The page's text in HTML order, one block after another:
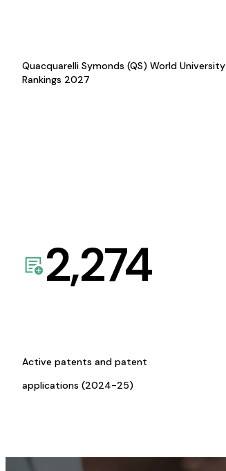
Quacquarelli Symonds (QS) World University
Rankings 2027
2,274
Active patents and patent
applications (2024-25)